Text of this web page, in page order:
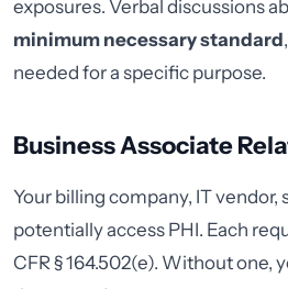
exposures. Verbal discussions
minimum necessary standard
needed for a specific purpose.
Business Associate
Your billing company, IT
potentially access PHI. Each
CFR § 164.502(e). Without one,